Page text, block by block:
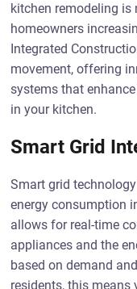
kitchen remodeling is
homeowners
Integrated
movement, offering
systems that
in your kitchen.
Smart Grid
Smart grid
energy consumption
allows for real-time
appliances and the
based on demand
residents, this means